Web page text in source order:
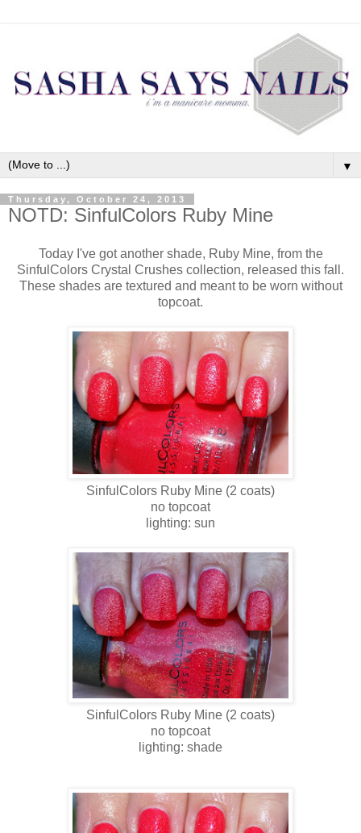
▼
Thursday, October 24, 2013
NOTD: SinfulColors Ruby Mine
Today I've got another shade, Ruby Mine, from the
SinfulColors Crystal Crushes collection, released this fall.
These shades are textured and meant to be worn without
topcoat.
SinfulColors Ruby Mine (2 coats)
no topcoat
lighting: sun
SinfulColors Ruby Mine (2 coats)
no topcoat
lighting: shade